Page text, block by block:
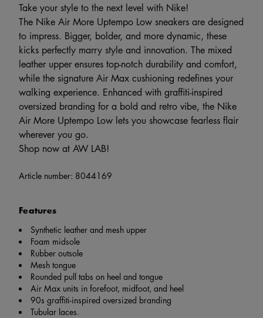
Take your style to the next level with Nike!
The Nike Air More Uptempo Low sneakers are designed
to impress. Bigger, bolder, and more dynamic, these
kicks perfectly marry style and innovation. The mixed
leather upper ensures top-notch durability and comfort,
while the signature Air Max cushioning redefines your
walking experience. Enhanced with graffiti-inspired
oversized branding for a bold and retro vibe, the Nike
Air More Uptempo Low lets you showcase fearless flair
wherever you go.
Shop now at AW LAB!
Article number: 8044169
Features
Synthetic leather and mesh upper
Foam midsole
Rubber outsole
Mesh tongue
Rounded pull tabs on heel and tongue
Air Max units in forefoot, midfoot, and heel
90s graffiti-inspired oversized branding
Tubular laces.